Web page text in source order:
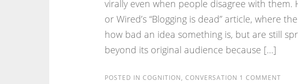
virally even when people disagree with them.
or Wired’s “Blogging is dead” article, where
how bad an idea something is, but are still
beyond its original audience because […]
POSTED IN COGNITION, CONVERSATION 1 COMMENT